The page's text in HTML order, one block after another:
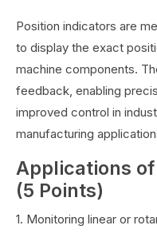
Position indicators are
to display the exact
machine components.
feedback, enabling
improved control in
manufacturing
Applications
(5 Points)
1. Monitoring linear or